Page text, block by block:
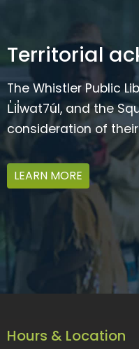
Territorial
The Whistler Public
L̓il̓wat7úl, and the
consideration of
LEARN MORE
Hours & Location